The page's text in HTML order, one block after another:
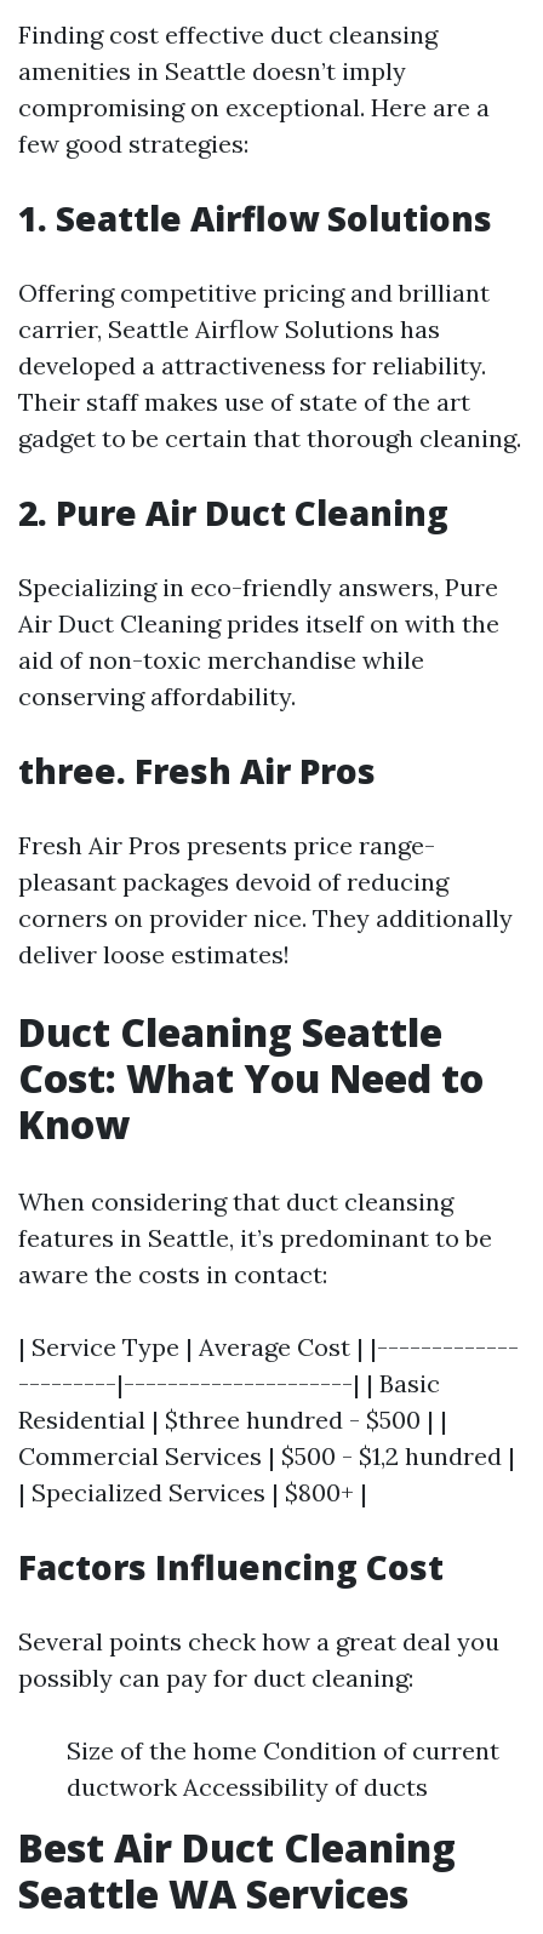
Finding cost effective duct cleansing
amenities in Seattle doesn’t imply
compromising on exceptional. Here are a
few good strategies:
1. Seattle Airflow Solutions
Offering competitive pricing and brilliant
carrier, Seattle Airflow Solutions has
developed a attractiveness for reliability.
Their staff makes use of state of the art
gadget to be certain that thorough cleaning.
2. Pure Air Duct Cleaning
Specializing in eco-friendly answers, Pure
Air Duct Cleaning prides itself on with the
aid of non-toxic merchandise while
conserving affordability.
three. Fresh Air Pros
Fresh Air Pros presents price range-
pleasant packages devoid of reducing
corners on provider nice. They additionally
deliver loose estimates!
Duct Cleaning Seattle
Cost: What You Need to
Know
When considering that duct cleansing
features in Seattle, it’s predominant to be
aware the costs in contact:
| Service Type | Average Cost | |-------------
---------|---------------------| | Basic
Residential | $three hundred - $500 | |
Commercial Services | $500 - $1,2 hundred |
| Specialized Services | $800+ |
Factors Influencing Cost
Several points check how a great deal you
possibly can pay for duct cleaning:
Size of the home Condition of current
ductwork Accessibility of ducts
Best Air Duct Cleaning
Seattle WA Services